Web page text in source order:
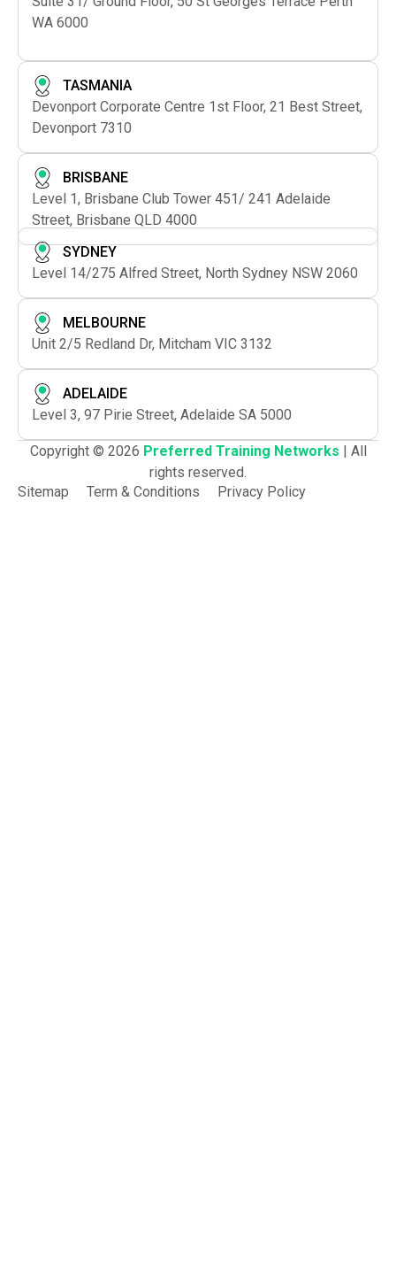
WA 6000
TASMANIA
Devonport Corporate Centre 1st Floor, 21 Best Street,
Devonport 7310
BRISBANE
Level 1, Brisbane Club Tower 451/ 241 Adelaide
Street, Brisbane QLD 4000
SYDNEY
Level 14/275 Alfred Street, North Sydney NSW 2060
MELBOURNE
Unit 2/5 Redland Dr, Mitcham VIC 3132
ADELAIDE
Level 3, 97 Pirie Street, Adelaide SA 5000
Copyright © 2026 Preferred Training Networks | All
rights reserved.
Sitemap
Term & Conditions Privacy Policy